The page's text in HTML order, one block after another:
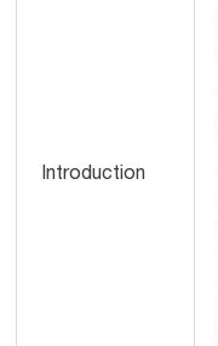
Introduction